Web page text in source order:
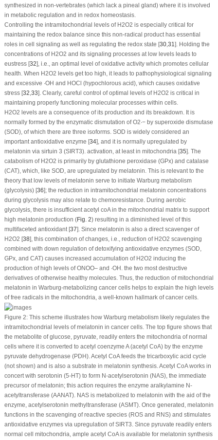
synthesized in non-vertebrates (which lack a pineal gland) where it is involved
in metabolic regulation and in redox homeostasis.
Controlling the intramitochondrial levels of H2O2 is especially critical for
maintaining the redox balance since this non-radical product has essential
roles in cell signaling as well as regulating the redox state [30,31]. Holding the
concentrations of H2O2 and its signaling processes at low levels leads to
eustress [32], i.e., an optimal level of oxidative activity which promotes cellular
health. When H2O2 levels get too high, it leads to pathophysiological signaling
and excessive ∙OH and HOCl (hypochlorous acid), which causes oxidative
stress [32,33]. Clearly, careful control of optimal levels of H2O2 is critical in
maintaining properly functioning molecular processes within cells.
H2O2 levels are a consequence of its production and its breakdown. It is
normally formed by the enzymatic dismutation of O2∙−by superoxide dismutase
(SOD), of which there are three isoforms. SOD is widely considered an
important antioxidative enzyme [34], and it is normally upregulated by
melatonin via sirtuin 3 (SIRT3). activation, at least in mitochondria [35]. The
catabolism of H2O2 is primarily by glutathione peroxidase (GPx) and catalase
(CAT), which, like SOD, are upregulated by melatonin. This is relevant to the
theory that low levels of melatonin serve to initiate Warburg metabolism
(glycolysis) [36]; the reduction in intramitochondrial melatonin concentrations
during glycolysis may also relate to chemoresistance. During aerobic
glycolysis, there is insufficient acetyl coA in the mitochondrial matrix to support
high melatonin production (Fig. 2) resulting in a diminished level of this
multifaceted antioxidant [37]. Since melatonin is also a direct scavenger of
H2O2 [38], this combination of changes, i.e., reduction of H2O2 scavenging
combined with down regulation of detoxifying antioxidative enzymes (SOD,
GPx, and CAT) causes increased accumulation of H2O2 inducing the
production of high levels of ONOO–and ∙OH. the two most destructive
derivatives of otherwise healthy molecules. Thus, the reduction of mitochondrial
melatonin in Warburg-metabolizing cancer cells helps to explain the high levels
of free radicals in the mitochondria, a well-known hallmark of cancer cells.
Figure 2:This scheme illustrates how Warburg metabolism likely regulates the
intramitochondrial levels of melatonin in cancer cells. The top figure shows that
the metabolite of glucose, pyruvate, readily enters the mitochondria of normal
cells where it is converted to acetyl coenzyme A (acetyl CoA) by the enzyme
pyruvate dehydrogenase (PDH). Acetyl CoA feeds the tricarboxylic acid cycle
(not shown) and is also a substrate in melatonin synthesis. Acetyl CoA works in
concert with serotonin (5-HT) to form N-acetylserotonin (NAS), the immediate
precursor of melatonin; this action requires the enzyme aralkylamine N-
acetyltransferase (AANAT). NAS is metabolized to melatonin with the aid of the
enzyme, acetylserotonin methyltransferase (ASMT). Once generated, melatonin
functions in the scavenging of reactive species (ROS and RNS) and stimulates
antioxidative enzymes via upregulation of SIRT3. Since pyruvate readily enters
normal cell mitochondria, ample acetyl CoA is available for melatonin synthesis